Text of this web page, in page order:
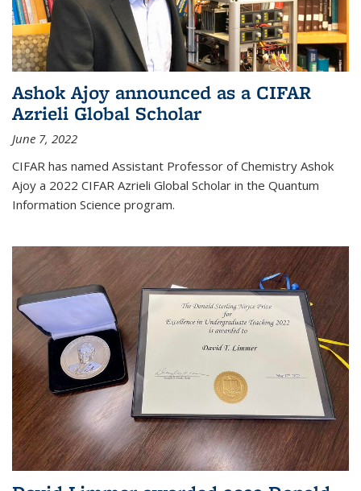
Ashok Ajoy announced as a CIFAR
Azrieli Global Scholar
June 7, 2022
CIFAR has named Assistant Professor of Chemistry Ashok
Ajoy a 2022 CIFAR Azrieli Global Scholar in the Quantum
Information Science program.